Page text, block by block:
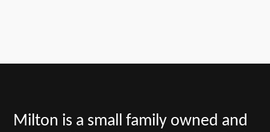
Milton is a small family owned and